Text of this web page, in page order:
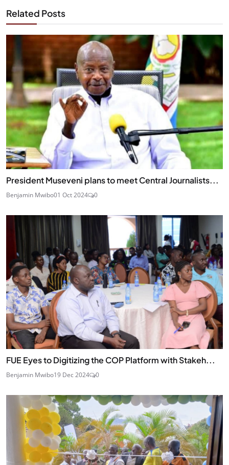
Related Posts
President Museveni plans to meet Central Journalists...
Benjamin Mwibo01 Oct 2024 0
FUE Eyes to Digitizing the COP Platform with Stakeh...
Benjamin Mwibo19 Dec 2024 0